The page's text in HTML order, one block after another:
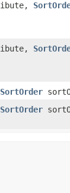
SortOrder
SortOrder